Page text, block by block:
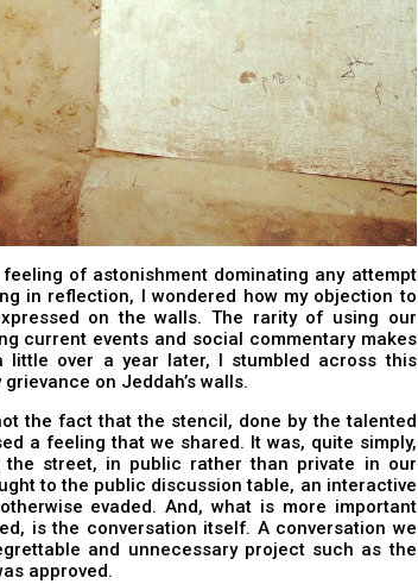
of astonishment dominating any attempt
in reflection, I wondered how my objection to
on the walls. The rarity of using our
current events and social commentary makes
little over a year later, I stumbled across this
on Jeddah’s walls.
the fact that the stencil, done by the talented
a feeling that we shared. It was, quite simply,
street, in public rather than private in our
to the public discussion table, an interactive
evaded. And, what is more important
is the conversation itself. A conversation we
and unnecessary project such as the
approved.